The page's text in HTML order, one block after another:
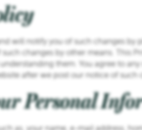
will notify you of such changes by
changes by other means. This
them. You agree to
after we post our notice of such
Personal